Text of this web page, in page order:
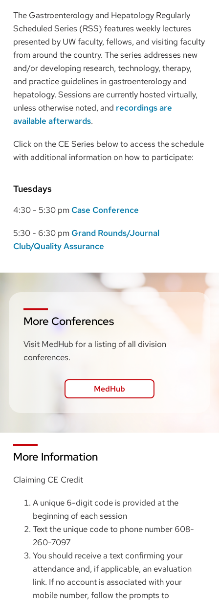
The Gastroenterology and Hepatology Regularly
Scheduled Series (RSS) features weekly lectures
presented by UW faculty, fellows, and visiting faculty
from around the country. The series addresses new
and/or developing research, technology, therapy,
and practice guidelines in gastroenterology and
hepatology. Sessions are currently hosted virtually,
unless otherwise noted, and recordings are
available afterwards.
Click on the CE Series below to access the schedule
with additional information on how to participate:
Tuesdays
4:30 - 5:30 pmCase Conference
5:30 - 6:30 pmGrand Rounds/Journal
Club/Quality Assurance
More Conferences
Visit MedHub for a listing of all division
conferences.
MedHub
More Information
Claiming CE Credit
A unique 6-digit code is provided at the
beginning of each session
Text the unique code to phone number 608-
260-7097
You should receive a text confirming your
attendance and, if applicable, an evaluation
link. If no account is associated with your
mobile number, follow the prompts to